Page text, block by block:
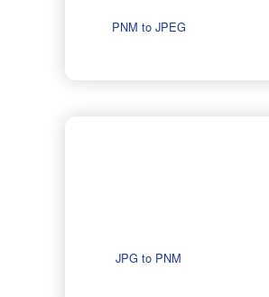
PNM to JPEG
JPG to PNM